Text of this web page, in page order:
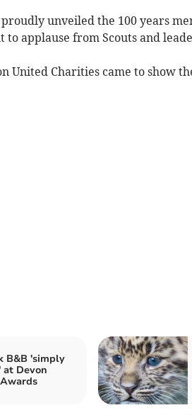
unveiled the 100 years
to applause from Scouts and
United Charities came to show
B&B 'simply
Devon